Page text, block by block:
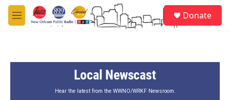
Skip to main content
M
e
Donate
Local Newscast
Hear the latest from the WWNO/WRKF Newsroom.